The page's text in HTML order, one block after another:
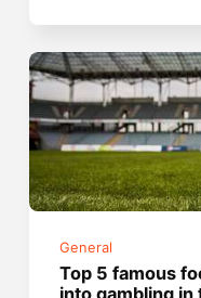
General
Top 5 famous